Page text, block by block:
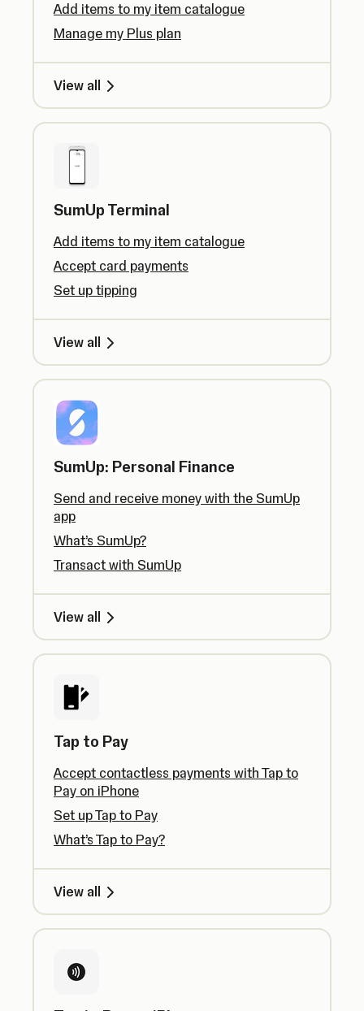
Add items to my item catalogue
Manage my Plus plan
View all
SumUp Terminal
Add items to my item catalogue
Accept card payments
Set up tipping
View all
SumUp: Personal Finance
Send and receive money with the SumUp
app
What’s SumUp?
Transact with SumUp
View all
Tap to Pay
Accept contactless payments with Tap to
Pay on iPhone
Set up Tap to Pay
What’s Tap to Pay?
View all